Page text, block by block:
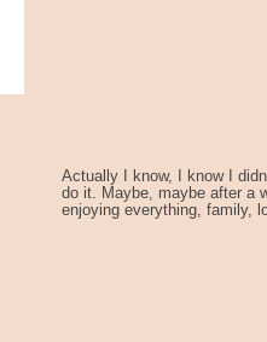
Actually I know, I know I
do it. Maybe, maybe after a
enjoying everything, family,